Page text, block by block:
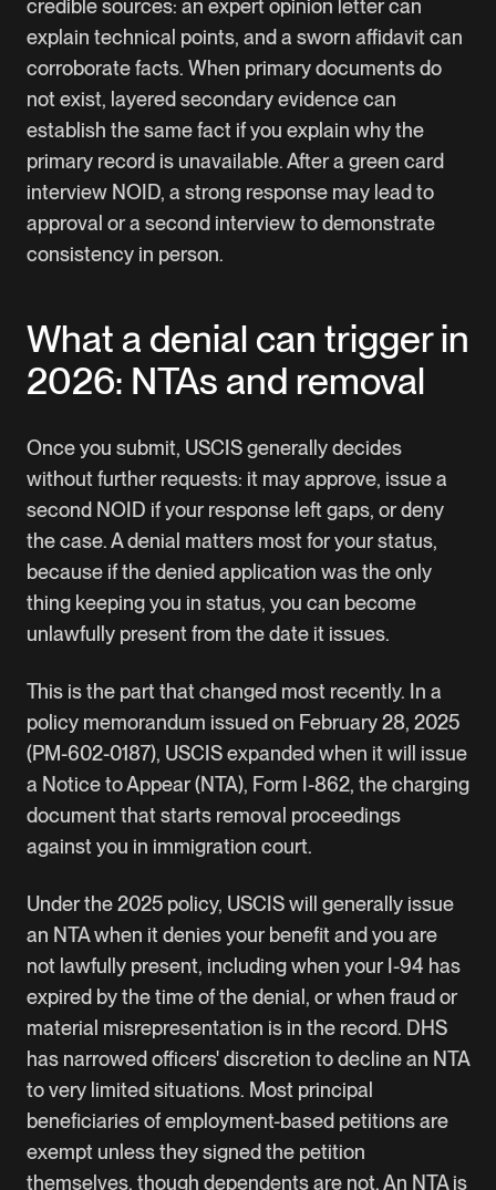
credible sources: an expert opinion letter can
explain technical points, and a sworn affidavit can
corroborate facts. When primary documents do
not exist, layered secondary evidence can
establish the same fact if you explain why the
primary record is unavailable. After a green card
interview NOID, a strong response may lead to
approval or a second interview to demonstrate
consistency in person.
What a denial can trigger in
2026: NTAs and removal
Once you submit, USCIS generally decides
without further requests: it may approve, issue a
second NOID if your response left gaps, or deny
the case. A denial matters most for your status,
because if the denied application was the only
thing keeping you in status, you can become
unlawfully present from the date it issues.
This is the part that changed most recently. In a
policy memorandum issued on February 28, 2025
(PM-602-0187), USCIS expanded when it will issue
a Notice to Appear (NTA), Form I-862, the charging
document that starts removal proceedings
against you in immigration court.
Under the 2025 policy, USCIS will generally issue
an NTA when it denies your benefit and you are
not lawfully present, including when your I-94 has
expired by the time of the denial, or when fraud or
material misrepresentation is in the record. DHS
has narrowed officers' discretion to decline an NTA
to very limited situations. Most principal
beneficiaries of employment-based petitions are
exempt unless they signed the petition
themselves, though dependents are not. An NTA is